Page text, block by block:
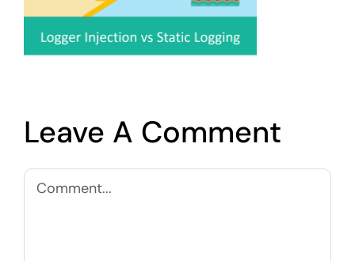
Leave A Comment
Comment